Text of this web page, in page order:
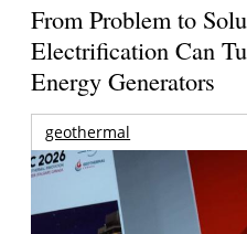
From Problem to
Electrification Can
Energy Generators
geothermal